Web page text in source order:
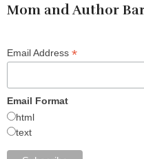
Mom and Author
Email Address *
Email Format
html
text